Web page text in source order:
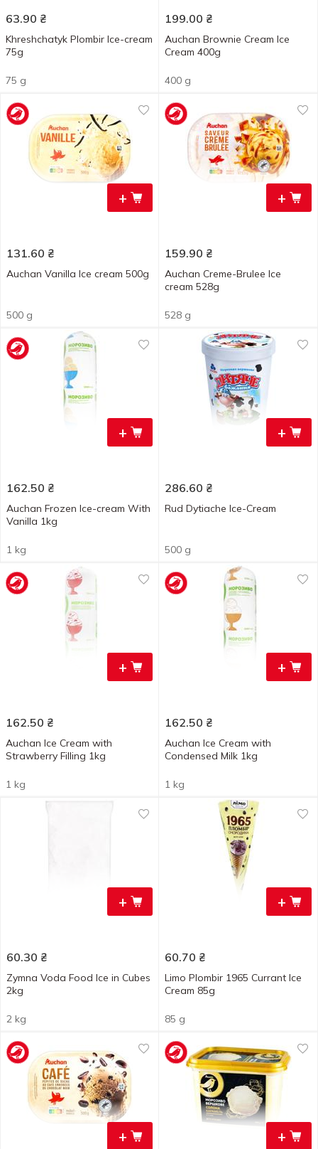
63.90 ₴
Khreshchatyk Plombir Ice-cream
75g
75 g
199.00 ₴
Auchan Brownie Cream Ice
Cream 400g
400 g
+
131.60 ₴
Auchan Vanilla Ice cream 500g
500 g
+
159.90 ₴
Auchan Creme-Brulee Ice
cream 528g
528 g
+
162.50 ₴
Auchan Frozen Ice-cream With
Vanilla 1kg
1 kg
+
286.60 ₴
Rud Dytiache Ice-Cream
500 g
+
162.50 ₴
Auchan Ice Cream with
Strawberry Filling 1kg
1 kg
+
162.50 ₴
Auchan Ice Cream with
Condensed Milk 1kg
1 kg
+
60.30 ₴
Zymna Voda Food Ice in Cubes
2kg
2 kg
+
60.70 ₴
Limo Plombir 1965 Currant Ice
Cream 85g
85 g
+ +